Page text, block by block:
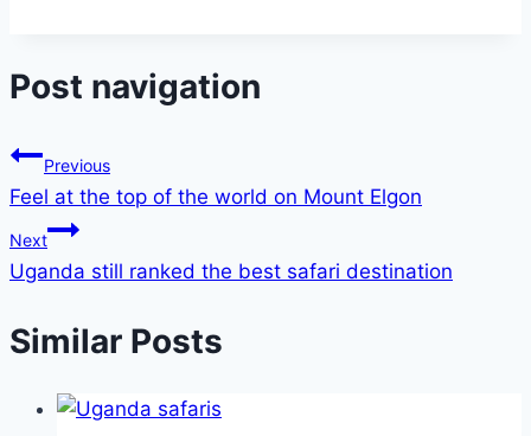
Post navigation
Previous
Feel at the top of the world on Mount Elgon
Next
Uganda still ranked the best safari destination
Similar Posts